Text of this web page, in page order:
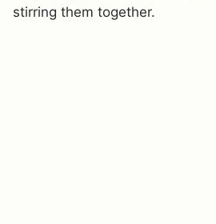
stirring them together.